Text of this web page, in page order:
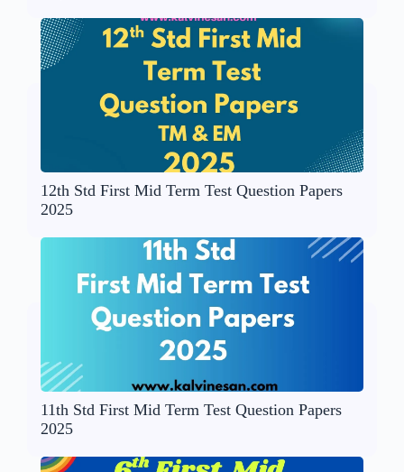
12th Std First Mid Term Test Question Papers
2025
11th Std First Mid Term Test Question Papers
2025